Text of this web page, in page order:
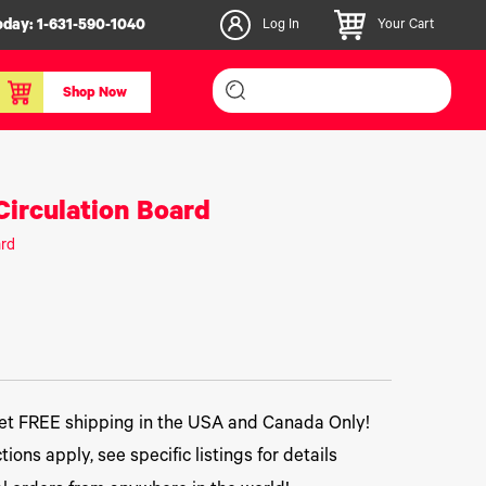
1-631-590-1040 Log In Your Cart
Shop Now
Board
FREE shipping in the USA and Canada Only!
apply, see specific listings for details